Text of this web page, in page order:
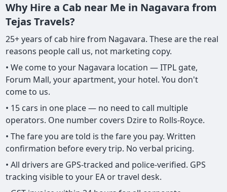
Why Hire a Cab near Me in Nagavara from
Tejas Travels?
25+ years of cab hire from Nagavara. These are the real
reasons people call us, not marketing copy.
• We come to your Nagavara location — ITPL gate,
Forum Mall, your apartment, your hotel. You don't
come to us.
• 15 cars in one place — no need to call multiple
operators. One number covers Dzire to Rolls-Royce.
• The fare you are told is the fare you pay. Written
confirmation before every trip. No verbal pricing.
• All drivers are GPS-tracked and police-verified. GPS
tracking visible to your EA or travel desk.